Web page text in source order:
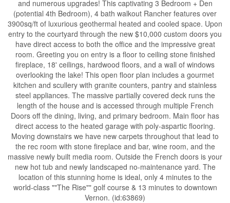
and numerous upgrades! This captivating 3 Bedroom + Den
(potential 4th Bedroom), 4 bath walkout Rancher features over
3900sq/ft of luxurious geothermal heated and cooled space. Upon
entry to the courtyard through the new $10,000 custom doors you
have direct access to both the office and the impressive great
room. Greeting you on entry is a floor to ceiling stone finished
fireplace, 18' ceilings, hardwood floors, and a wall of windows
overlooking the lake! This open floor plan includes a gourmet
kitchen and scullery with granite counters, pantry and stainless
steel appliances. The massive partially covered deck runs the
length of the house and is accessed through multiple French
Doors off the dining, living, and primary bedroom. Main floor has
direct access to the heated garage with poly-aspartic flooring.
Moving downstairs we have new carpets throughout that lead to
the rec room with stone fireplace and bar, wine room, and the
massive newly built media room. Outside the French doors is your
new hot tub and newly landscaped no-maintenance yard. The
location of this stunning home is ideal, only 4 minutes to the
world-class ""The Rise"" golf course & 13 minutes to downtown
Vernon. (id:63869)